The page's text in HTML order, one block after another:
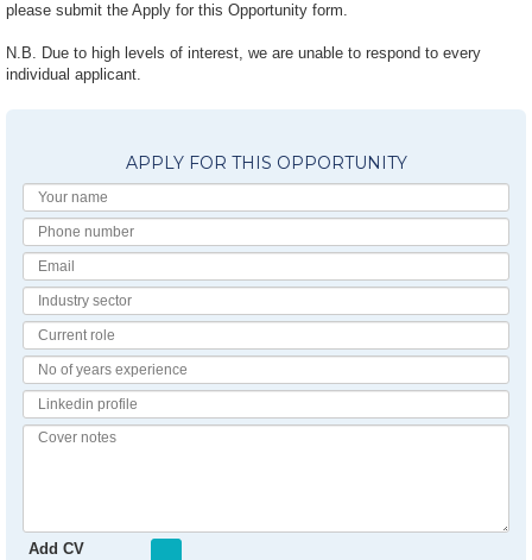
please submit the Apply for this Opportunity form.
N.B. Due to high levels of interest, we are unable to respond to every
individual applicant.
APPLY FOR THIS OPPORTUNITY
Name
number
Sector
Role
of
Experience
Profile
Add CV